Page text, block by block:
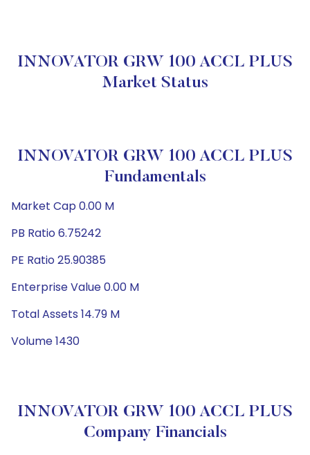
INNOVATOR GRW 100 ACCL PLUS
Market Status
INNOVATOR GRW 100 ACCL PLUS
Fundamentals
Market Cap 0.00 M
PB Ratio 6.75242
PE Ratio 25.90385
Enterprise Value 0.00 M
Total Assets 14.79 M
Volume 1430
INNOVATOR GRW 100 ACCL PLUS
Company Financials